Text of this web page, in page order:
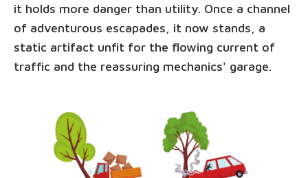
it holds more danger than utility. Once a channel
of adventurous escapades, it now stands, a
static artifact unfit for the flowing current of
traffic and the reassuring mechanics' garage.